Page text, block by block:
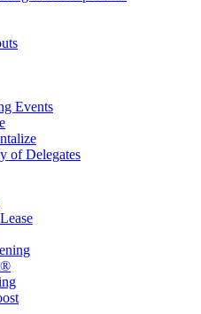
Events
of Delegates